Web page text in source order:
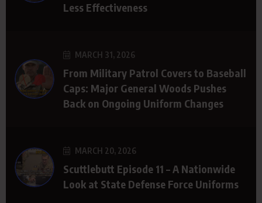
Less Effectiveness
MARCH 31, 2026
From Military Patrol Covers to Baseball
Caps: Major General Woods Pushes
Back on Ongoing Uniform Changes
MARCH 20, 2026
Scuttlebutt Episode 11 – A Nationwide
Look at State Defense Force Uniforms